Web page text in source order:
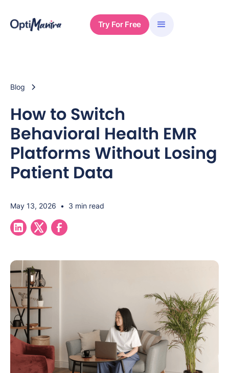
Try For Free
Blog
How to Switch
Behavioral Health EMR
Platforms Without Losing
Patient Data
May 13, 2026 • 3 min read